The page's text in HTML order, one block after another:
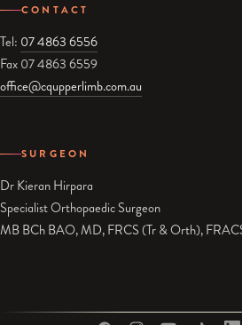
CONTACT
Tel: 07 4863 6556
Fax 07 4863 6559
office@cqupperlimb.com.au
SURGEON
Dr Kieran Hirpara
Specialist Orthopaedic Surgeon
MB BCh BAO, MD, FRCS (Tr & Orth),